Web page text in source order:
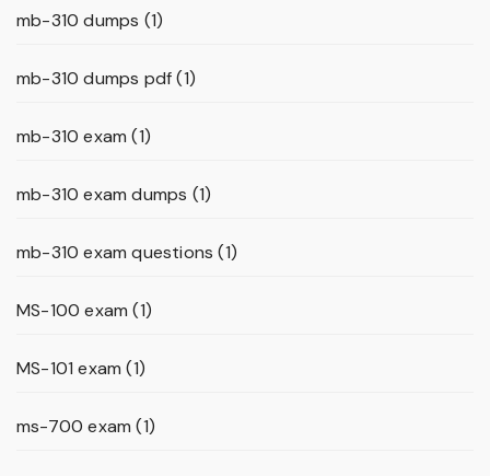
mb-310 dumps (1)
mb-310 dumps pdf(1)
mb-310 exam (1)
mb-310 exam dumps (1)
mb-310 exam questions (1)
MS-100 exam (1)
MS-101 exam (1)
ms-700 exam (1)